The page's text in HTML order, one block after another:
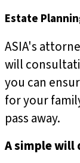
Estate
ASIA's
will
you can
for your
pass away.
A simple will